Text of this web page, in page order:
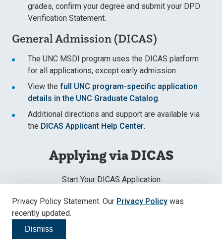
grades, confirm your degree and submit your DPD
Verification Statement.
General Admission (DICAS)
The UNC MSDI program uses the DICAS platform
for all applications, except early admission.
View the full UNC program-specific application
details in the UNC Graduate Catalog.
Additional directions and support are available via
the DICAS Applicant Help Center.
Applying via DICAS
Start Your DICAS Application
Apply Now
Privacy Policy Statement. Our Privacy Policy was
recently updated.
Dismiss